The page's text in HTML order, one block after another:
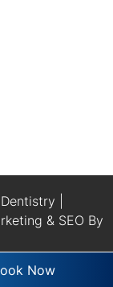
|
& SEO By
Now